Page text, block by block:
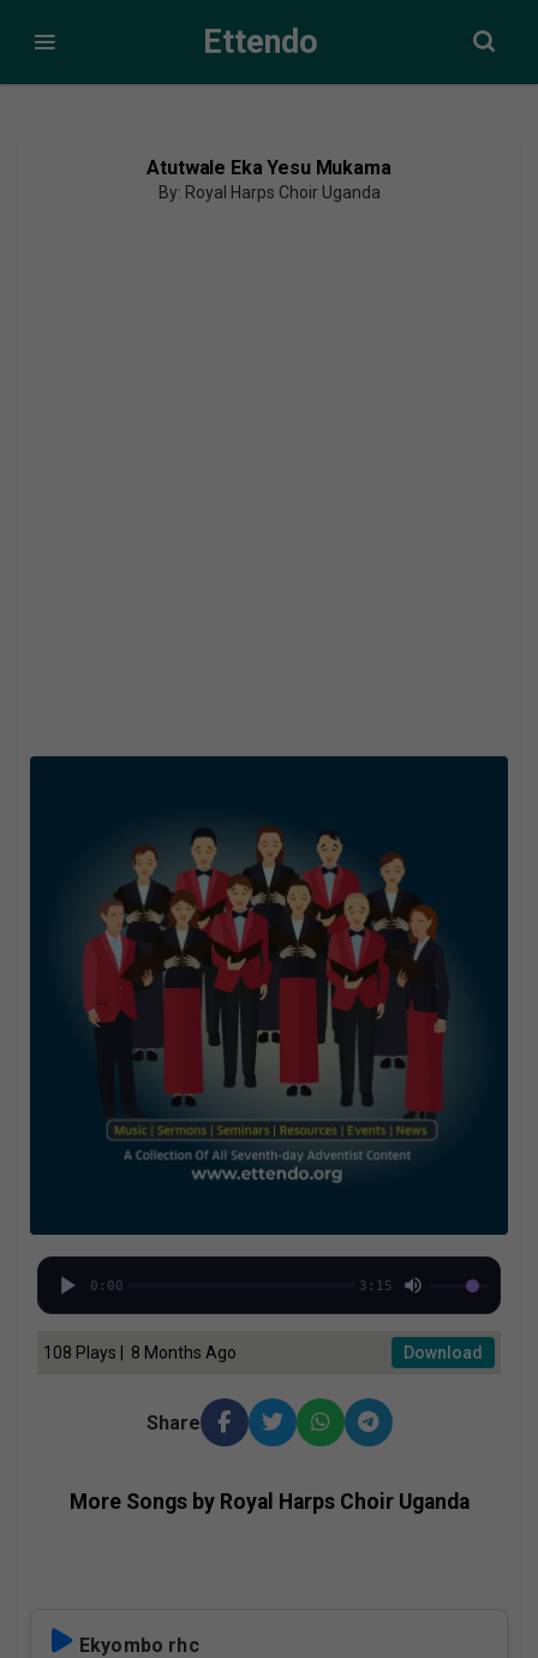
Ettendo
Atutwale Eka Yesu Mukama
By: Royal Harps Choir Uganda
0:00 3:15
108 Plays | 8 Months Ago Download
Share
More Songs by Royal Harps Choir Uganda
Ekyombo rhc